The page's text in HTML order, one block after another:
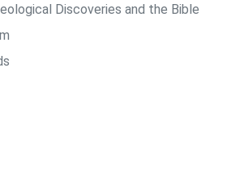
Discoveries and the Bible